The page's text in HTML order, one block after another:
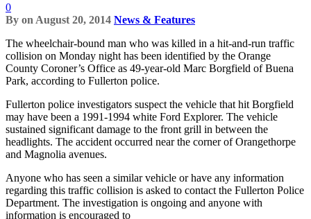
0
By on August 20, 2014 News & Features
The wheelchair-bound man who was killed in a hit-and-run traffic
collision on Monday night has been identified by the Orange
County Coroner’s Office as 49-year-old Marc Borgfield of Buena
Park, according to Fullerton police.
Fullerton police investigators suspect the vehicle that hit Borgfield
may have been a 1991-1994 white Ford Explorer. The vehicle
sustained significant damage to the front grill in between the
headlights. The accident occurred near the corner of Orangethorpe
and Magnolia avenues.
Anyone who has seen a similar vehicle or have any information
regarding this traffic collision is asked to contact the Fullerton Police
Department. The investigation is ongoing and anyone with
information is encouraged to